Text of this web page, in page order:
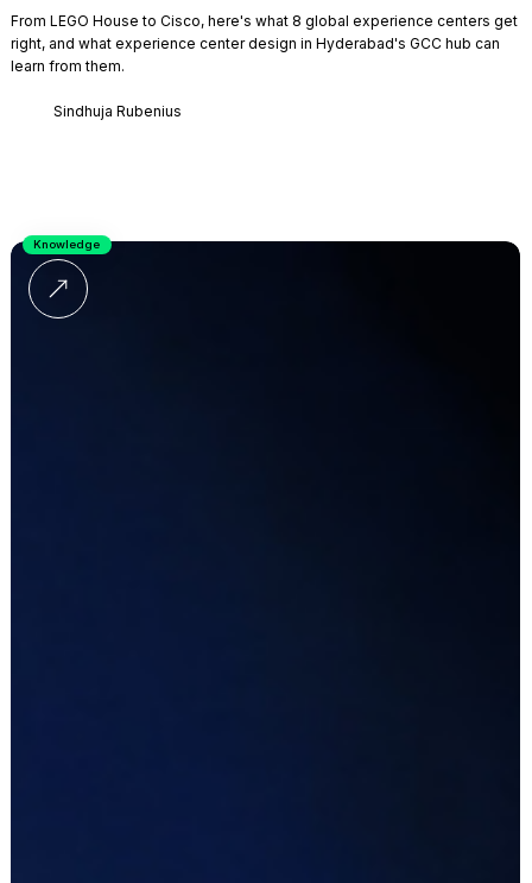
From LEGO House to Cisco, here's what 8 global experience centers get
right, and what experience center design in Hyderabad's GCC hub can
learn from them.
Sindhuja Rubenius
Knowledge